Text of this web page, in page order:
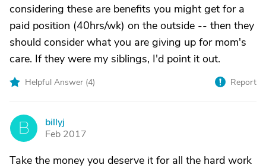
considering these are benefits you might get for a
paid position (40hrs/wk) on the outside -- then they
should consider what you are giving up for mom's
care. If they were my siblings, I'd point it out.
Helpful Answer (4) Report
B
billyj
Feb 2017
Take the money you deserve it for all the hard work